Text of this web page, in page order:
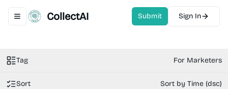
Toggle navigation menu
CollectAI Submit Sign In
Tag For Marketers
Sort Sort by Time (dsc)